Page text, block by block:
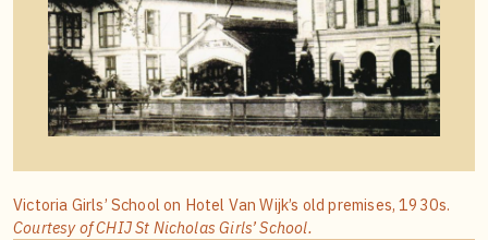
Victoria Girls’ School on Hotel Van Wijk’s old premises, 1930s.
Courtesy of CHIJ St Nicholas Girls’ School.